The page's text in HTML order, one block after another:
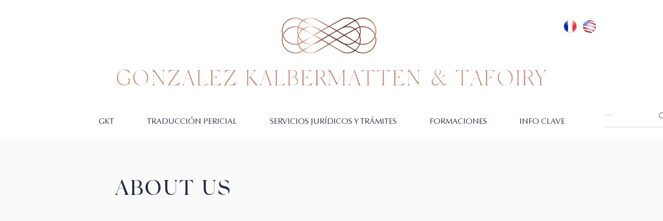
GONZALEZ KALBERMATTEN & TAFOIRY
GKT TRADUCCIÓN PERICIAL SERVICIOS JURÍDICOS Y TRÁMITES FORMACIONES INFO CLAVE
ABOUT US